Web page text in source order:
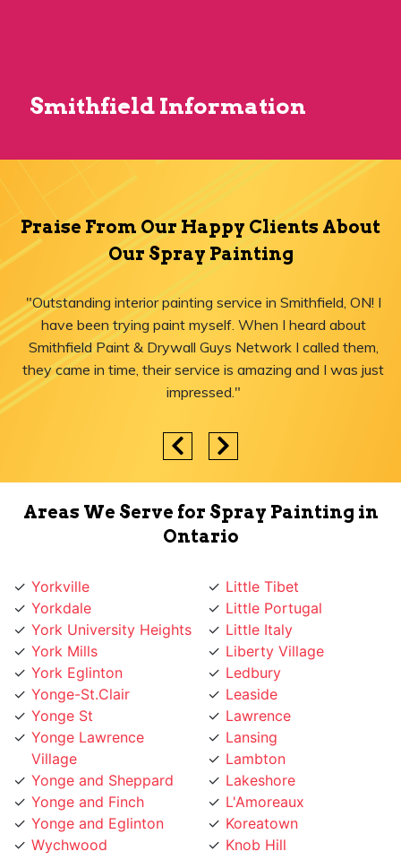
Smithfield Information
Praise From Our Happy Clients About
Our Spray Painting
"Outstanding interior painting service in Smithfield, ON! I
have been trying paint myself. When I heard about
Smithfield Paint & Drywall Guys Network I called them,
they came in time, their service is amazing and I was just
impressed."
Areas We Serve for Spray Painting in
Ontario
Yorkdale
York University Heights
York Mills
York Eglinton
Yonge-St.Clair
Yonge St
Yonge Lawrence
Village
Yonge and Sheppard
Yonge and Finch
Yonge and Eglinton
Wychwood
Woodbridge
Little Portugal
Little Italy
Liberty Village
Ledbury
Leaside
Lawrence
Lansing
Lambton
Lakeshore
L'Amoreaux
Koreatown
Knob Hill
Kingsway